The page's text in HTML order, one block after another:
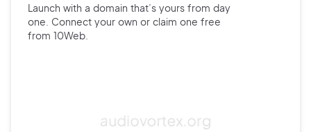
Launch with a domain that’s yours from day
one. Connect your own or claim one free
from 10Web.